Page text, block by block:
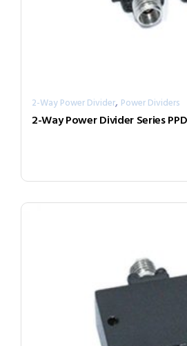
2-Way Power Divider, Power Dividers
2-Way Power Divider Series